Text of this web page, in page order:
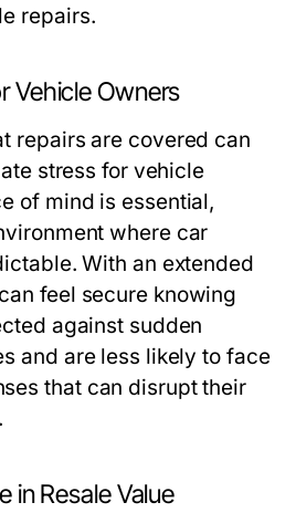
repairs.
Vehicle Owners
repairs are covered can
stress for vehicle
of mind is essential,
where car
With an extended
feel secure knowing
against sudden
and are less likely to face
that can disrupt their
in Resale Value